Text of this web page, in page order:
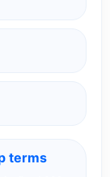
terms